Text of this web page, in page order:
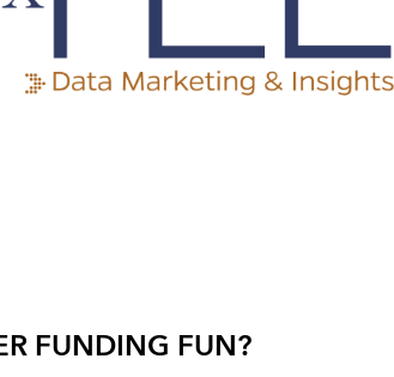
FUNDING FUN?